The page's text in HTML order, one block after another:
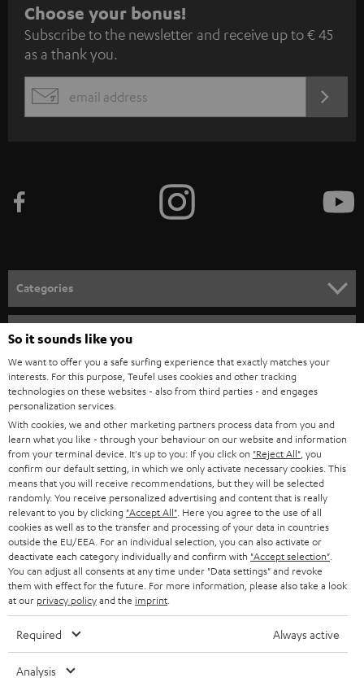
S
u
b
s
c
e
n
e
w
s
l
e
t
t
e
r
Choose your bonus!
Subscribe to the newsletter and receive up to € 45
as a thank you.
EMAIL
Categories
HOME CINEMA
SPEAKER PACKAGES
SOUNDBARS
STEREO
SMART HOME
BLUETOOTH
HEADPHONES
BLUETOOTH HEADPHONES
Company
SUPPORT
CAREER
PRESS
BLOG
STORES
ADVANTAGES
TEUFEL STORY
MANAGEMENT
Teufel Online Shops
AUSTRIA
SWITZERLAND
NETHERLANDS
BELGIUM
FRANCE
So it sounds like you
We want to offer you a safe surfing experience that exactly matches your
interests. For this purpose, Teufel uses cookies and other tracking
technologies on these websites - also from third parties - and engages
personalization services.
With cookies, we and other marketing partners process data from you and
learn what you like - through your behaviour on our website and information
from your terminal device. It's up to you: If you click on "Reject All" , you
confirm our default setting, in which we only activate necessary cookies. This
means that you will receive recommendations, but they will be selected
randomly. You receive personalized advertising and content that is really
relevant to you by clicking "Accept All" . Here you agree to the use of all
cookies as well as to the transfer and processing of your data in countries
outside the EU/EEA. For an individual selection, you can also activate or
deactivate each category individually and confirm with "Accept selection"
You can adjust all consents at any time under "Data settings" and revoke
them with effect for the future. For more information, please also take a look
at our privacy policyand the imprint
Required Always active
Analysis